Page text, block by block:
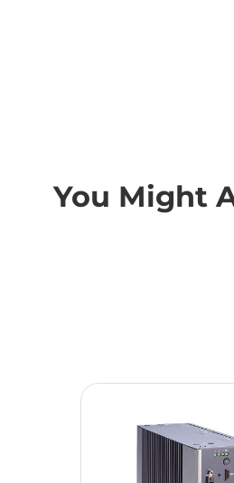
You Might